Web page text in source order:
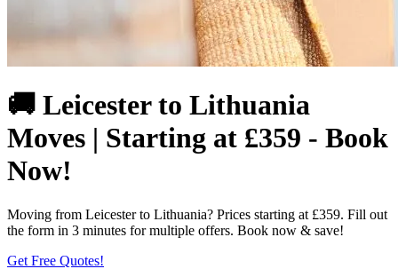
🚚 Leicester to Lithuania
Moves | Starting at £359 - Book
Now!
Moving from Leicester to Lithuania? Prices starting at £359. Fill out
the form in 3 minutes for multiple offers. Book now & save!
Get Free Quotes!